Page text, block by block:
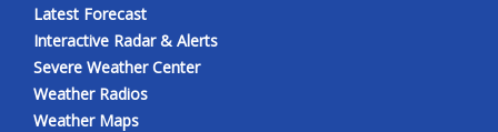
Latest Forecast
Interactive Radar & Alerts
Severe Weather Center
Weather Radios
Weather Maps